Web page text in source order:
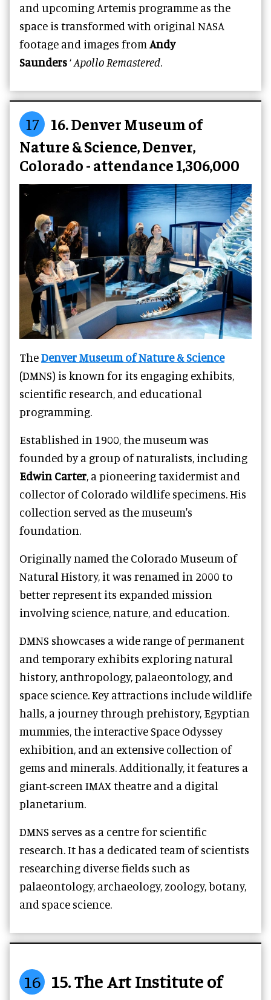
and upcoming Artemis programme as the
space is transformed with original NASA
footage and images from Andy
Saunders‘Apollo Remastered.
17
16. Denver Museum of
Nature & Science, Denver,
Colorado - attendance 1,306,000
TheDenver Museum of Nature & Science
(DMNS) is known for its engaging exhibits,
scientific research, and educational
programming.
Established in 1900, the museum was
founded by a group of naturalists, including
Edwin Carter, a pioneering taxidermist and
collector of Colorado wildlife specimens. His
collection served as the museum's
foundation.
Originally named the Colorado Museum of
Natural History, it was renamed in 2000 to
better represent its expanded mission
involving science, nature, and education.
DMNS showcases a wide range of permanent
and temporary exhibits exploring natural
history, anthropology, palaeontology, and
space science. Key attractions include wildlife
halls, a journey through prehistory, Egyptian
mummies, the interactive Space Odyssey
exhibition, and an extensive collection of
gems and minerals. Additionally, it features a
giant-screen IMAX theatre and a digital
planetarium.
DMNS serves as a centre for scientific
research. It has a dedicated team of scientists
researching diverse fields such as
palaeontology, archaeology, zoology, botany,
and space science.
16 15. The Art Institute of